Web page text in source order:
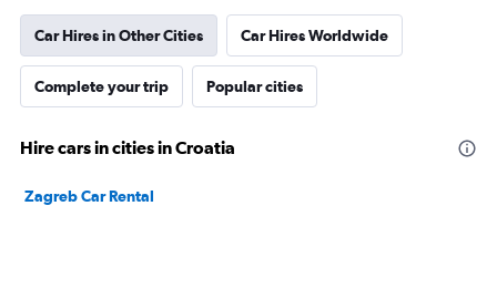
Car Hires in Other Cities Car Hires Worldwide
Complete your trip Popular cities
Hire cars in cities in Croatia
Zagreb Car Rental